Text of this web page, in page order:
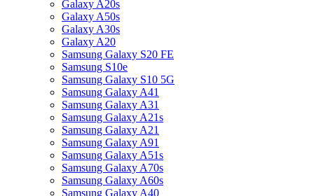
Galaxy A20s
Galaxy A50s
Galaxy A30s
Galaxy A20
Samsung Galaxy S20 FE
Samsung S10e
Samsung Galaxy S10 5G
Samsung Galaxy A41
Samsung Galaxy A31
Samsung Galaxy A21s
Samsung Galaxy A21
Samsung Galaxy A91
Samsung Galaxy A51s
Samsung Galaxy A70s
Samsung Galaxy A60s
Samsung Galaxy A40